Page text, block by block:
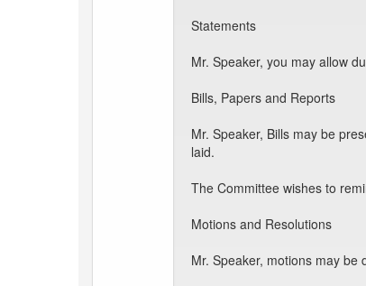
Statements
Mr. Speaker, you may allow
Bills, Papers and Reports
Mr. Speaker, Bills may be
laid.
The Committee wishes to
Motions and Resolutions
Mr. Speaker, motions may